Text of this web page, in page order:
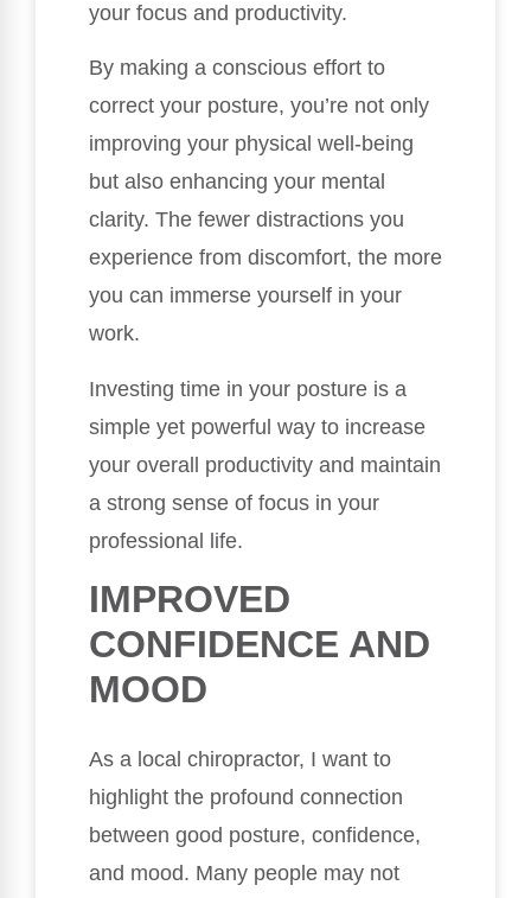
your focus and productivity.
By making a conscious effort to
correct your posture, you’re not only
improving your physical well-being
but also enhancing your mental
clarity. The fewer distractions you
experience from discomfort, the more
you can immerse yourself in your
work.
Investing time in your posture is a
simple yet powerful way to increase
your overall productivity and maintain
a strong sense of focus in your
professional life.
IMPROVED
CONFIDENCE AND
MOOD
As a local chiropractor, I want to
highlight the profound connection
between good posture, confidence,
and mood. Many people may not